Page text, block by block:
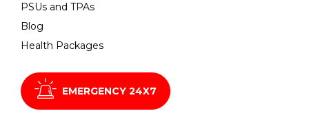
PSUs and TPAs
Blog
Health Packages
EMERGENCY 24X7